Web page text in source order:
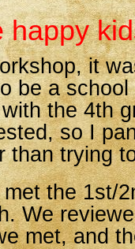
happy
it
be a
the 4th
so I
than trying
the 1st/
We
met, and